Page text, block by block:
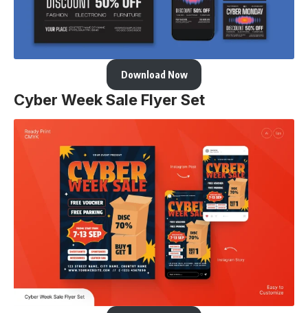
Download Now
Cyber Week Sale Flyer Set